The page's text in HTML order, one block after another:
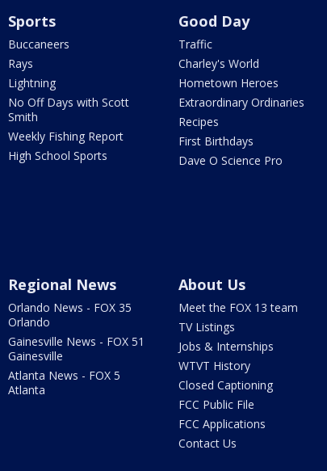
Sports
Buccaneers
Rays
Lightning
No Off Days with Scott
Smith
Weekly Fishing Report
High School Sports
Good Day
Traffic
Charley's World
Hometown Heroes
Extraordinary Ordinaries
Recipes
First Birthdays
Dave O Science Pro
Regional News
Orlando News - FOX 35
Orlando
Gainesville News - FOX 51
Gainesville
Atlanta News - FOX 5
Atlanta
About Us
Meet the FOX 13 team
TV Listings
Jobs & Internships
WTVT History
Closed Captioning
FCC Public File
FCC Applications
Contact Us